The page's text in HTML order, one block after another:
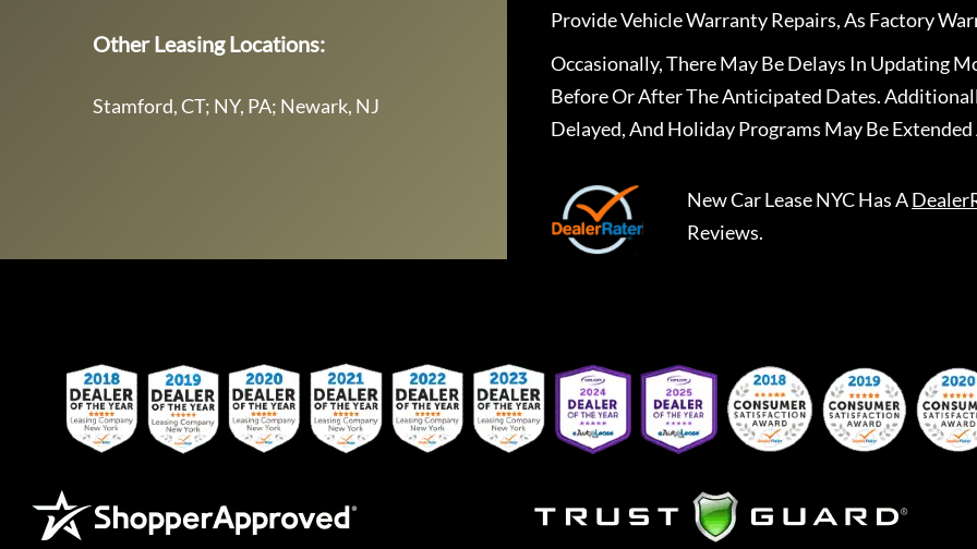
Other Leasing Locations:
Stamford, CT; NY, PA; Newark, NJ
Provide Vehicle Warranty Repairs, As Factory
Occasionally, There May Be Delays In Updating
Before Or After The Anticipated Dates.
Delayed, And Holiday Programs May Be
New Car Lease NYCHas A
Reviews.